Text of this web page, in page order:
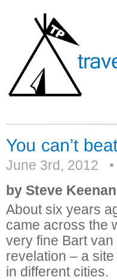
June 3rd, 2012 •
by Steve Keenan
About six years
came across the
very fine Bart
revelation – a
in different cities.